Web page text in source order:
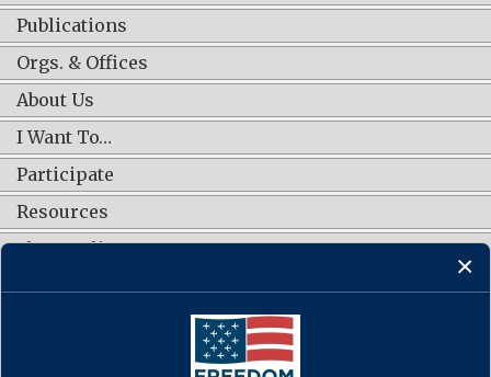
Publications
Orgs. & Offices
About Us
I Want To…
Participate
Resources
Shop Online
CONNECT WITH US